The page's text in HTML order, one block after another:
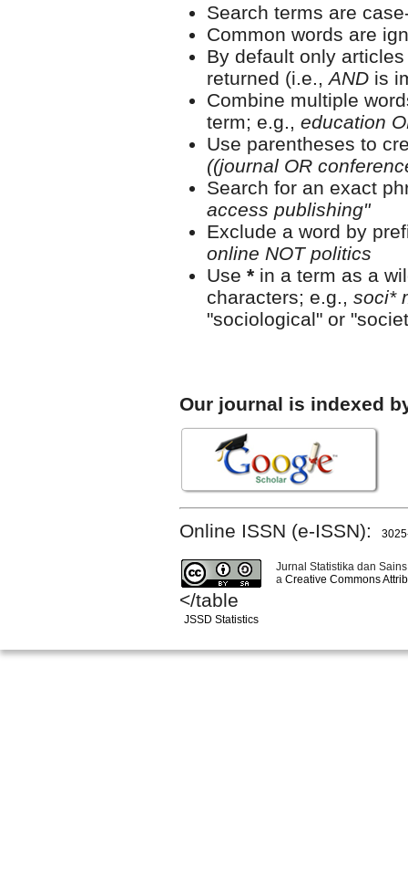
Search terms are
Common words are
By default only
returned (i.e., AND is
Combine multiple
term; e.g., education
Use parentheses to
((journal OR
Search for an exact
access publishing"
Exclude a word by
online NOT politics
Use * in a term as a
characters; e.g., soci*
"sociological" or
Our journal is indexed
Online ISSN (e-ISSN):
Jurnal Statistika dan
a Creative Commons
</table
JSSD Statistics